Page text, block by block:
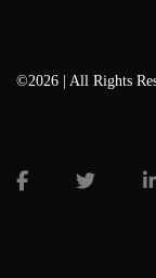
©2026 | All Rights